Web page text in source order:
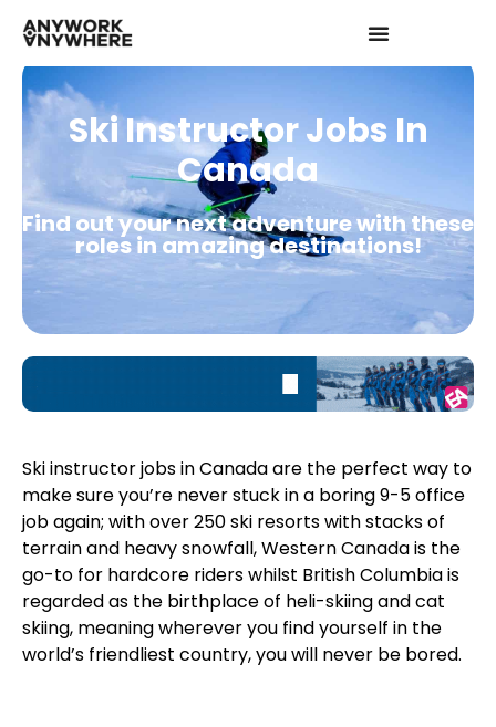
Ski Instructor Jobs In
Canada
Find out your next adventure with these
roles in amazing destinations!
Ski instructor jobs in Canada are the perfect way to
make sure you’re never stuck in a boring 9-5 office
job again; with over 250 ski resorts with stacks of
terrain and heavy snowfall, Western Canada is the
go-to for hardcore riders whilst British Columbia is
regarded as the birthplace of heli-skiing and cat
skiing, meaning wherever you find yourself in the
world’s friendliest country, you will never be bored.